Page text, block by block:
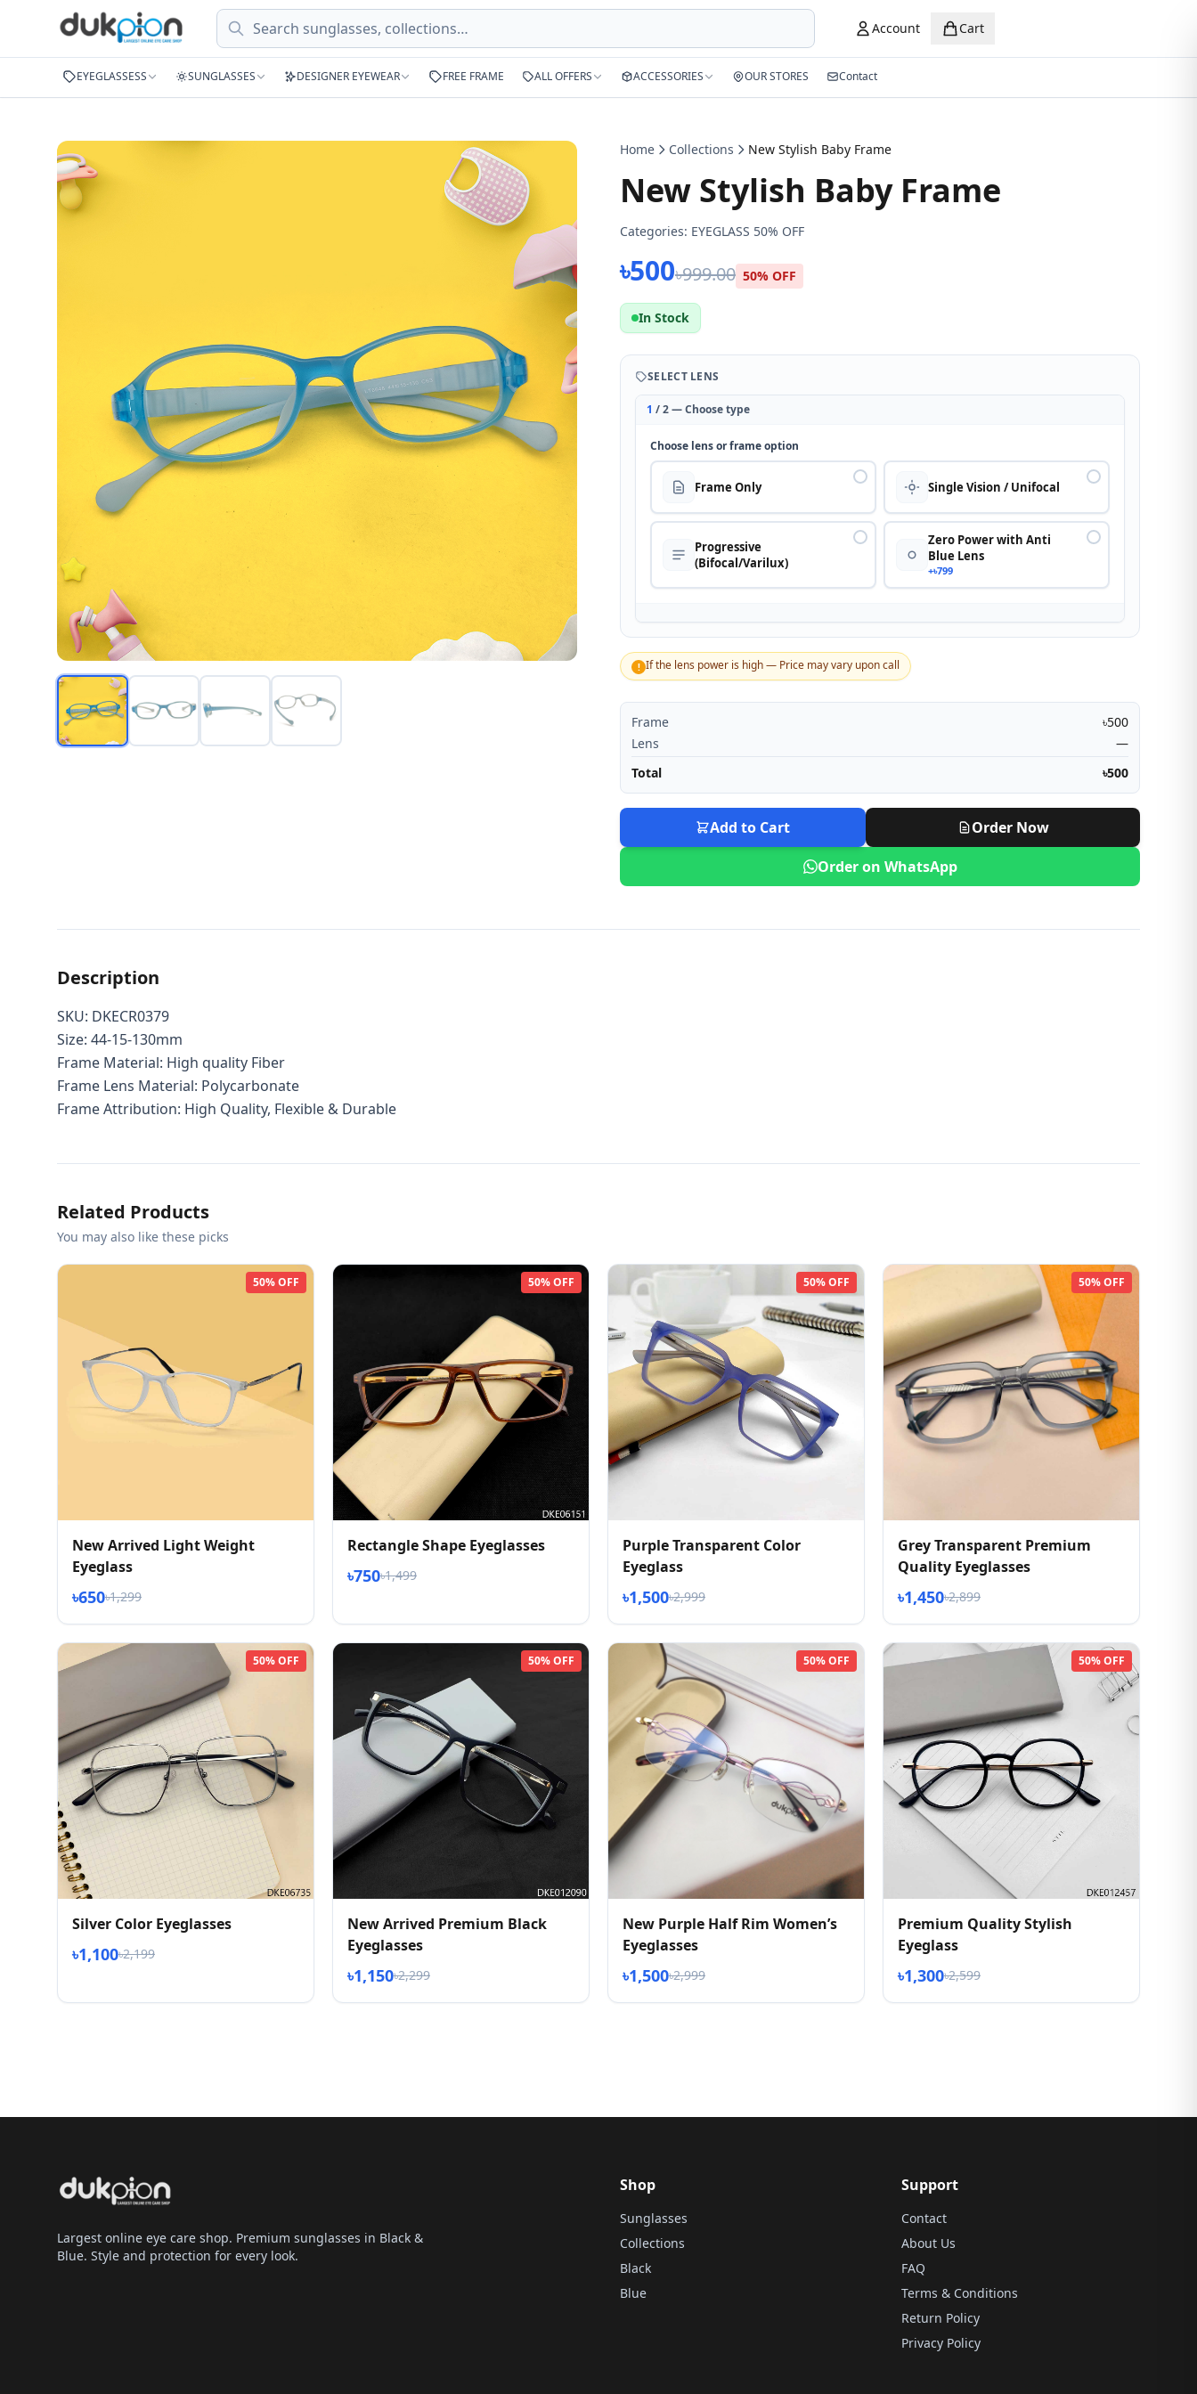
Search Account Cart
EYEGLASSESS SUNGLASSES DESIGNER EYEWEAR FREE FRAME ALL OFFERS ACCESSORIES OUR STORES Contact
Home Collections New Stylish Baby Frame
New Stylish Baby Frame
Categories: EYEGLASS 50% OFF
৳500৳999.00 50% OFF
In Stock
SELECT LENS
1 / 2 — Choose type
Choose lens or frame option
Frame Only Single Vision / Unifocal
Progressive
(Bifocal/Varilux)
Zero Power with Anti
Blue Lens
+৳799
! If the lens power is high — Price may vary upon call
Frame
৳500
Lens
—
Total
৳500
Add to Cart
Order Now
Order on WhatsApp
Description
SKU: DKECR0379
Size: 44-15-130mm
Frame Material: High quality Fiber
Frame Lens Material: Polycarbonate
Frame Attribution: High Quality, Flexible & Durable
Related Products
You may also like these picks
50% OFF
New Arrived Light Weight
Eyeglass
৳650৳1,299
50% OFF
Rectangle Shape Eyeglasses
৳750৳1,499
50% OFF
Purple Transparent Color
Eyeglass
৳1,500৳2,999
50% OFF
Grey Transparent Premium
Quality Eyeglasses
৳1,450৳2,899
50% OFF
Silver Color Eyeglasses
৳1,100৳2,199
50% OFF
New Arrived Premium Black
Eyeglasses
৳1,150৳2,299
50% OFF
New Purple Half Rim Women’s
Eyeglasses
৳1,500৳2,999
50% OFF
Premium Quality Stylish
Eyeglass
৳1,300৳2,599
Largest online eye care shop. Premium sunglasses in Black &
Blue. Style and protection for every look.
Shop
Sunglasses
Collections
Black
Blue
Support
Contact
About Us
FAQ
Terms & Conditions
Return Policy
Privacy Policy